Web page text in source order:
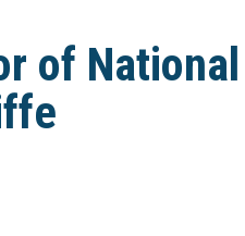
of National